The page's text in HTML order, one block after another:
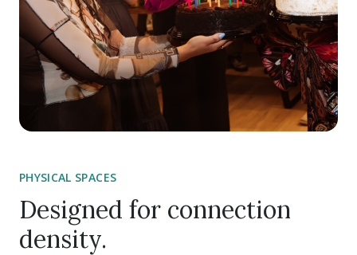
PHYSICAL SPACES
Designed for connection
density.